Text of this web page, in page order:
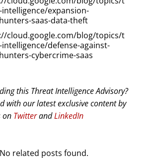
expansion-
saas-data-theft
cloud.google.com/blog/topics/t
defense-against-
cybercrime-saas
this Threat Intelligence Advisory?
with our latest exclusive content by
on TwitterandLinkedIn
No related posts found.